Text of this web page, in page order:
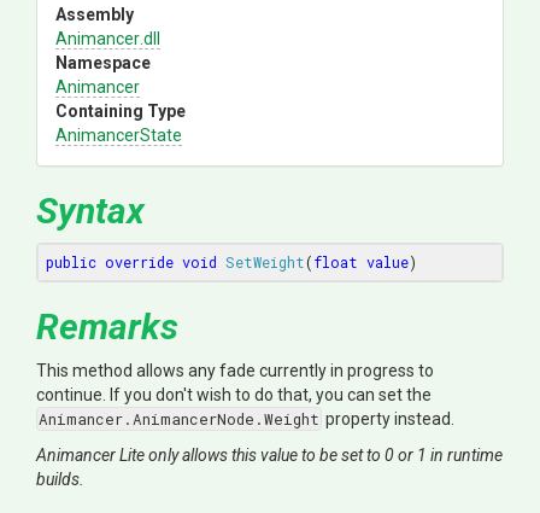
Assembly
Animancer.dll
Namespace
Animancer
Containing Type
AnimancerState
Syntax
public override void SetWeight(float value)
Remarks
This method allows any fade currently in progress to
continue. If you don't wish to do that, you can set the
Animancer.AnimancerNode.Weight property instead.
Animancer Lite only allows this value to be set to 0 or 1 in runtime
builds.